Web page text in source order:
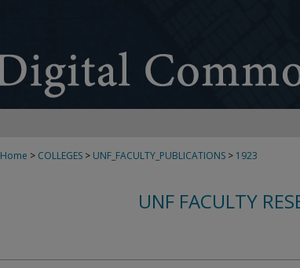
Home > COLLEGES > UNF_FACULTY_PUBLICATIONS > 1923
UNF FACULTY